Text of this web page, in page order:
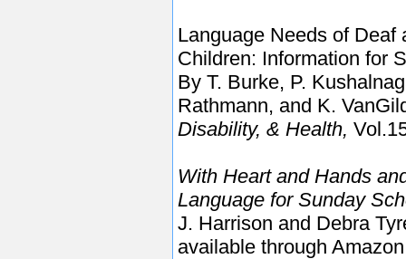
Language Needs of Deaf
Children: Information for
By T. Burke, P.
Rathmann, and K.
Disability, & Health,
With Heart and Hands
Language for Sunday
J. Harrison and Debra
available through